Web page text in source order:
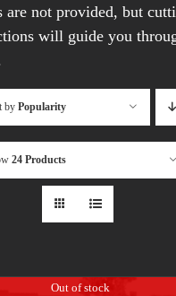
are not provided, but
will guide you
by Popularity
24 Products
Out of stock